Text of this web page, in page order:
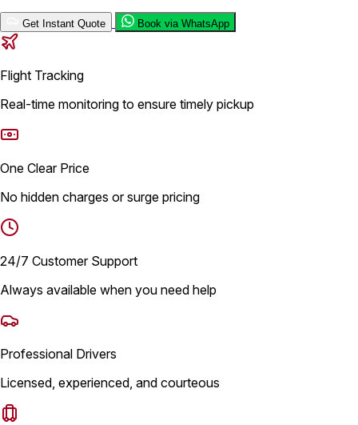
Get Instant Quote Book via WhatsApp
Flight Tracking
Real-time monitoring to ensure timely pickup
One Clear Price
No hidden charges or surge pricing
24/7 Customer Support
Always available when you need help
Professional Drivers
Licensed, experienced, and courteous